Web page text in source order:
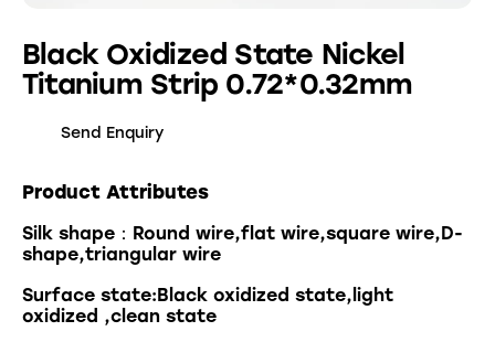
Black Oxidized State Nickel
Titanium Strip 0.72*0.32mm
Send Enquiry
Product Attributes
Silk shape：Round wire,flat wire,square wire,D-
shape,triangular wire
Surface state:Black oxidized state,light
oxidized ,clean state